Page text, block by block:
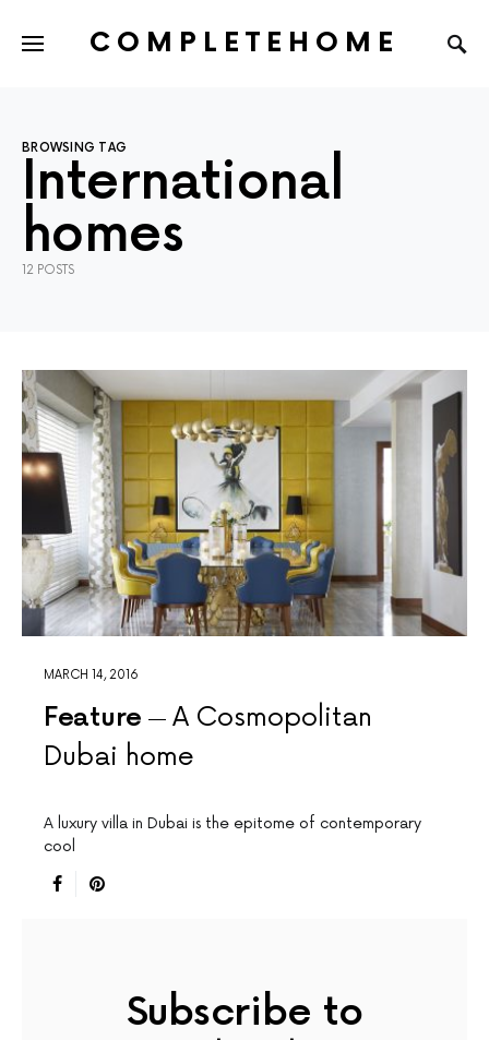
COMPLETEHOME
BROWSING TAG
International
homes
12 POSTS
MARCH 14, 2016
Feature
A Cosmopolitan
Dubai home
A luxury villa in Dubai is the epitome of contemporary
cool
Subscribe to